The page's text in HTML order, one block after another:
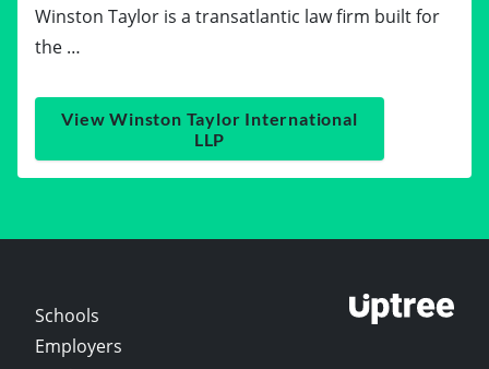
Winston Taylor is a transatlantic law firm built for
the …
View Winston Taylor International
LLP
Schools
Employers